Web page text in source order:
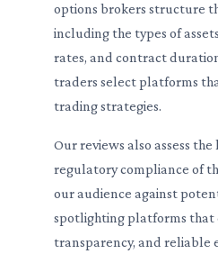
options brokers structure
including the types of
rates, and contract
traders select platforms
trading strategies.
Our reviews also assess
regulatory compliance of
our audience against
spotlighting platforms that
transparency, and reliable